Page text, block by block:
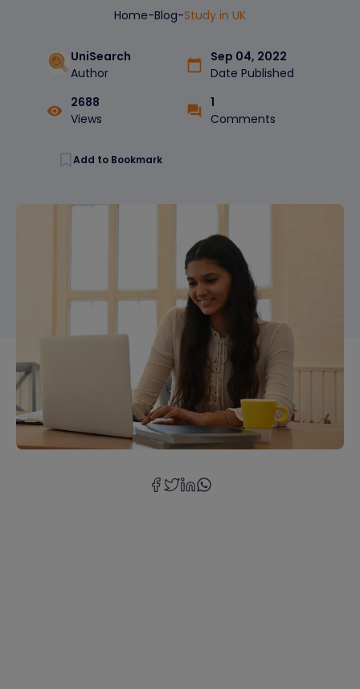
Home-Blog-Study in UK
UniSearch
Author
Sep 04, 2022
Date Published
2688
Views
1
Comments
Add to Bookmark